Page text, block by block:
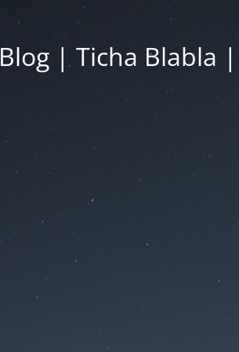
Blog | Ticha Blabla